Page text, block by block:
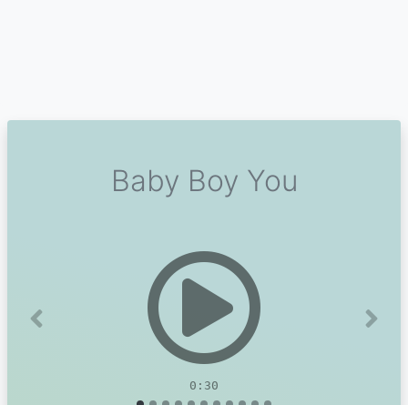
Baby Boy You
0:30
Previous Next